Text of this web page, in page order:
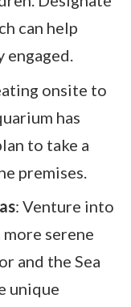
can help
engaged.
onsite to
has
to take a
premises.
: Venture into
serene
and the Sea
unique